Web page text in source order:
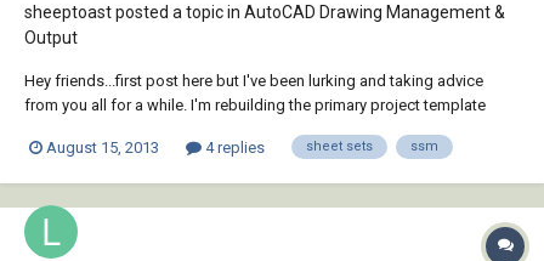
sheeptoast posted a topic in AutoCAD Drawing Management &
Output
Hey friends...first post here but I've been lurking and taking advice
from you all for a while. I'm rebuilding the primary project template
linked together using Xrefs and such. I'm setting up sheet sets to help
August 15, 2013 4 replies sheet sets ssm